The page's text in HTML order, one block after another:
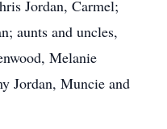
Jordan, Carmel;
aunts and uncles,
Melanie
Jordan, Muncie and